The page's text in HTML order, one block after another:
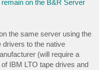
on the B&R Server
the same server using the
drivers to the native
(will require a
IBM LTO tape drives and